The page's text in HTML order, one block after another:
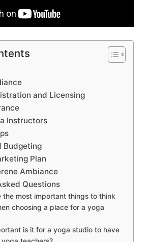
and Licensing
Instructors
Budgeting
Plan
Ambiance
Questions
the most important things to think
choosing a place for a yoga
is it for a yoga studio to have